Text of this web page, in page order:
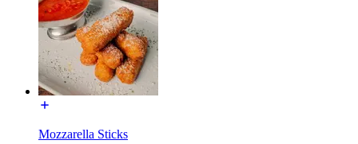
Mozzarella Sticks